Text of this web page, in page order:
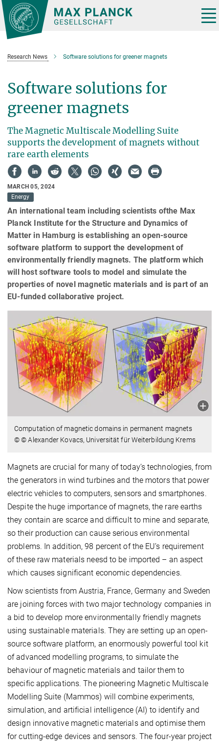
Main-
Content
Research News Software solutions for greener magnets
Software solutions for
greener magnets
The Magnetic Multiscale Modelling Suite
supports the development of magnets without
rare earth elements
MARCH 05, 2024
Energy
An international team including scientists ofthe Max
Planck Institute for the Structure and Dynamics of
Matter in Hamburg is establishing an open-source
software platform to support the development of
environmentally friendly magnets. The platform which
will host software tools to model and simulate the
properties of novel magnetic materials and is part of an
EU-funded collaborative project.
Computation of magnetic domains in permanent magnets
© © Alexander Kovacs, Universität für Weiterbildung Krems
Magnets are crucial for many of today’s technologies, from
the generators in wind turbines and the motors that power
electric vehicles to computers, sensors and smartphones.
Despite the huge importance of magnets, the rare earths
they contain are scarce and difficult to mine and separate,
so their production can cause serious environmental
problems. In addition, 98 percent of the EU’s requirement
of these raw materials neesd to be imported – an aspect
which causes significant economic dependencies.
Now scientists from Austria, France, Germany and Sweden
are joining forces with two major technology companies in
a bid to develop more environmentally friendly magnets
using sustainable materials. They are setting up an open-
source software platform, an enormously powerful tool kit
of advanced modelling programs, to simulate the
behaviour of magnetic materials and tailor them to
specific applications. The pioneering Magnetic Multiscale
Modelling Suite (Mammos) will combine experiments,
simulation, and artificial intelligence (AI) to identify and
design innovative magnetic materials and optimise them
for cutting-edge devices and sensors. The four-year project